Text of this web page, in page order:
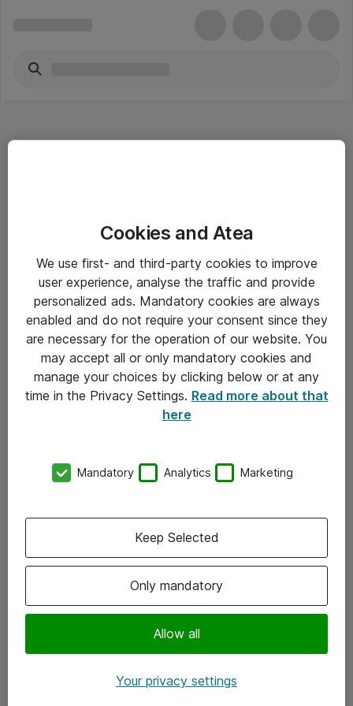
Driftsinformation
Allmänna och särskilda villkor
Integritetspolicy
Kontakt
Kontor
Följ oss
Instagram
Cookies and Atea
We use first- and third-party cookies to improve
user experience, analyse the traffic and provide
personalized ads. Mandatory cookies are always
enabled and do not require your consent since they
are necessary for the operation of our website. You
may accept all or only mandatory cookies and
manage your choices by clicking below or at any
time in the Privacy Settings. Read more about that
here
Mandatory Analytics Marketing
Only mandatory
Allow all
Keep Selected
Your privacy settings